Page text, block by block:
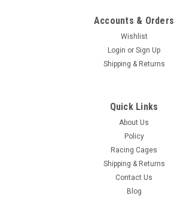
Accounts & Orders
Wishlist
Login or Sign Up
Shipping & Returns
Quick Links
About Us
Policy
Racing Cages
Shipping & Returns
Contact Us
Blog